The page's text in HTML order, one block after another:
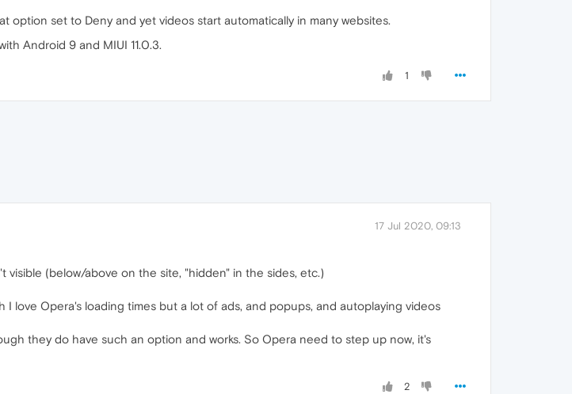
option set to Deny and yet videos start automatically in many websites.
Android 9 and MIUI 11.0.3.
1
17 Jul 2020, 09:13
(below/above on the site, "hidden" in the sides, etc.)
love Opera's loading times but a lot of ads, and popups, and autoplaying videos
they do have such an option and works. So Opera need to step up now, it's
2